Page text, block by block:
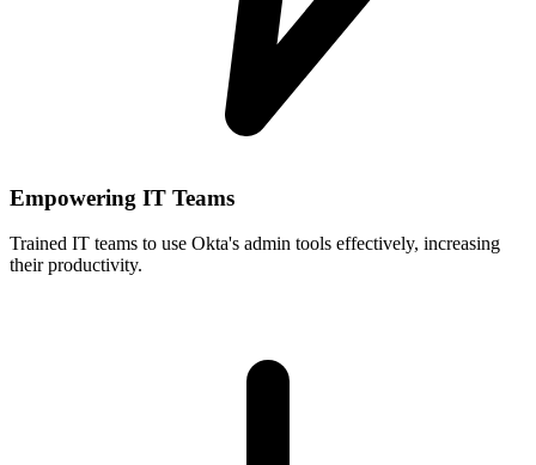
Empowering IT Teams
Trained IT teams to use Okta's admin tools effectively, increasing
their productivity.